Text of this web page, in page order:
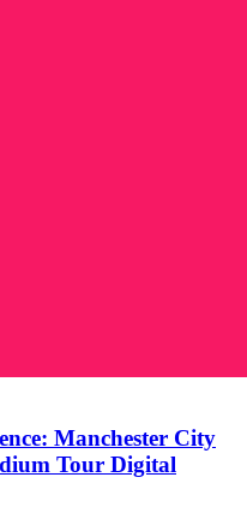
Manchester City
Tour Digital